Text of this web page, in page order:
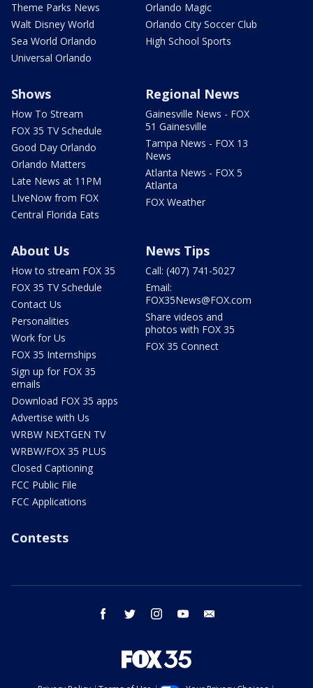
Theme Parks News
Walt Disney World
Sea World Orlando
Universal Orlando
Orlando Magic
Orlando City Soccer Club
High School Sports
Shows
How To Stream
FOX 35 TV Schedule
Good Day Orlando
Orlando Matters
Late News at 11PM
LIveNow from FOX
Central Florida Eats
Regional News
Gainesville News - FOX
51 Gainesville
Tampa News - FOX 13
News
Atlanta News - FOX 5
Atlanta
FOX Weather
About Us
How to stream FOX 35
FOX 35 TV Schedule
Contact Us
Personalities
Work for Us
FOX 35 Internships
Sign up for FOX 35
emails
Download FOX 35 apps
Advertise with Us
WRBW NEXTGEN TV
WRBW/FOX 35 PLUS
Closed Captioning
FCC Public File
FCC Applications
News Tips
Call: (407) 741-5027
Email:
FOX35News@FOX.com
Share videos and
photos with FOX 35
FOX 35 Connect
Contests
facebook twitter instagram youtube